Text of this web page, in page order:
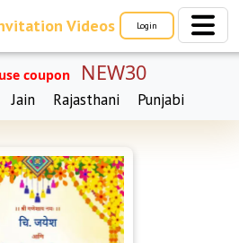
Videos Login
coupon NEW30
Jain Rajasthani Punjabi